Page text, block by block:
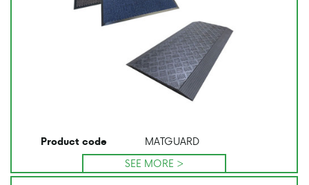
Product code
MATGUARD
SEE MORE >